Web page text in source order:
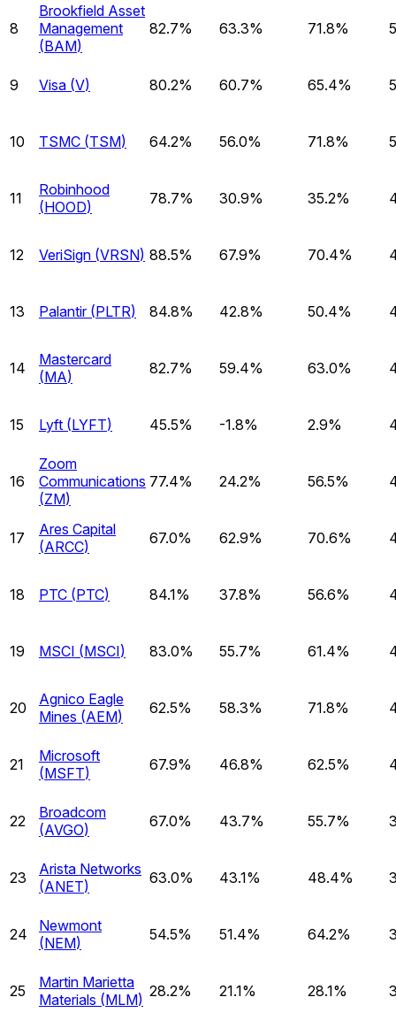
8
Brookfield Asset
Management
(BAM)
82.7% 63.3% 71.8%
9 Visa (V) 80.2% 60.7% 65.4%
10 TSMC (TSM) 64.2% 56.0% 71.8%
11
Robinhood
(HOOD) 78.7% 30.9% 35.2%
12 VeriSign (VRSN) 88.5% 67.9% 70.4%
13 Palantir (PLTR) 84.8% 42.8% 50.4%
14
Mastercard
(MA) 82.7% 59.4% 63.0%
15 Lyft (LYFT) 45.5% -1.8% 2.9%
16
Zoom
Communications
(ZM)
77.4% 24.2% 56.5%
17
Ares Capital
(ARCC) 67.0% 62.9% 70.6%
18 PTC (PTC) 84.1% 37.8% 56.6%
19 MSCI (MSCI) 83.0% 55.7% 61.4%
20
Agnico Eagle
Mines (AEM) 62.5% 58.3% 71.8%
21
Microsoft
(MSFT) 67.9% 46.8% 62.5%
22
Broadcom
(AVGO) 67.0% 43.7% 55.7%
23
Arista Networks
(ANET) 63.0% 43.1% 48.4%
24
Newmont
(NEM) 54.5% 51.4% 64.2%
25
Martin Marietta
Materials (MLM) 28.2% 21.1% 28.1%